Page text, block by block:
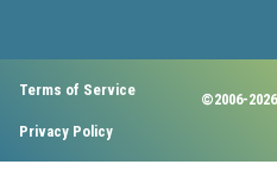
Terms of Service
Privacy Policy
©2006-